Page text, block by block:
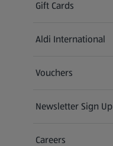
Gift Cards
Aldi International
(opens in a new tab)
Vouchers
Newsletter Sign Up
(opens in a new tab)
Careers